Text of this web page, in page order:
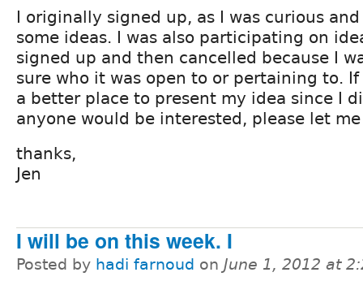
I originally signed up, as I was curious
some ideas. I was also participating on
signed up and then cancelled because I
sure who it was open to or pertaining to.
a better place to present my idea since I
anyone would be interested, please let
thanks,
Jen
I will be on this week. I
Posted by hadi farnoud on June 1, 2012 at